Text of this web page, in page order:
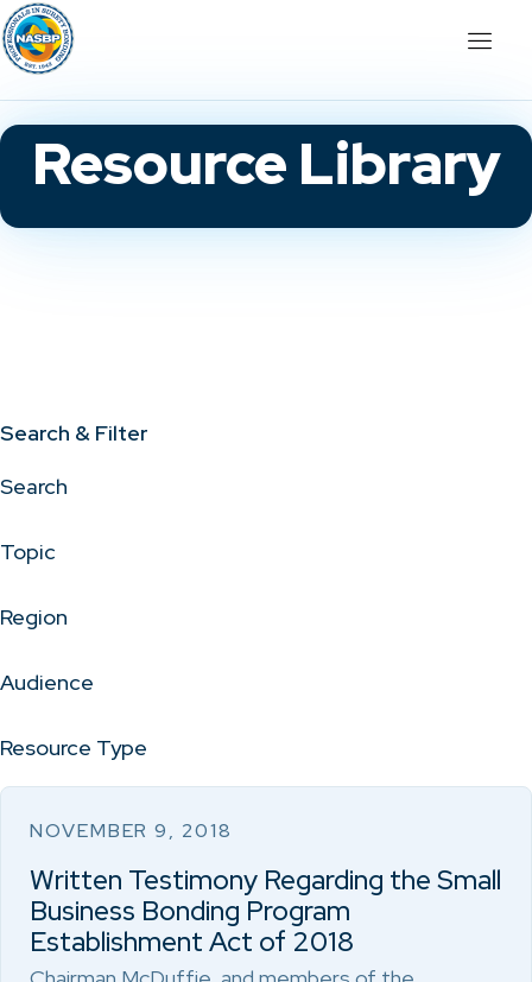
Resource Library
Search & Filter
Search
Topic
Region
Audience
Resource Type
NOVEMBER 9, 2018
Written Testimony Regarding the Small
Business Bonding Program
Establishment Act of 2018